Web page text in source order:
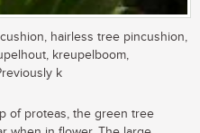
hairless tree pincushion,
kreupelboom,
k
of proteas, the green tree